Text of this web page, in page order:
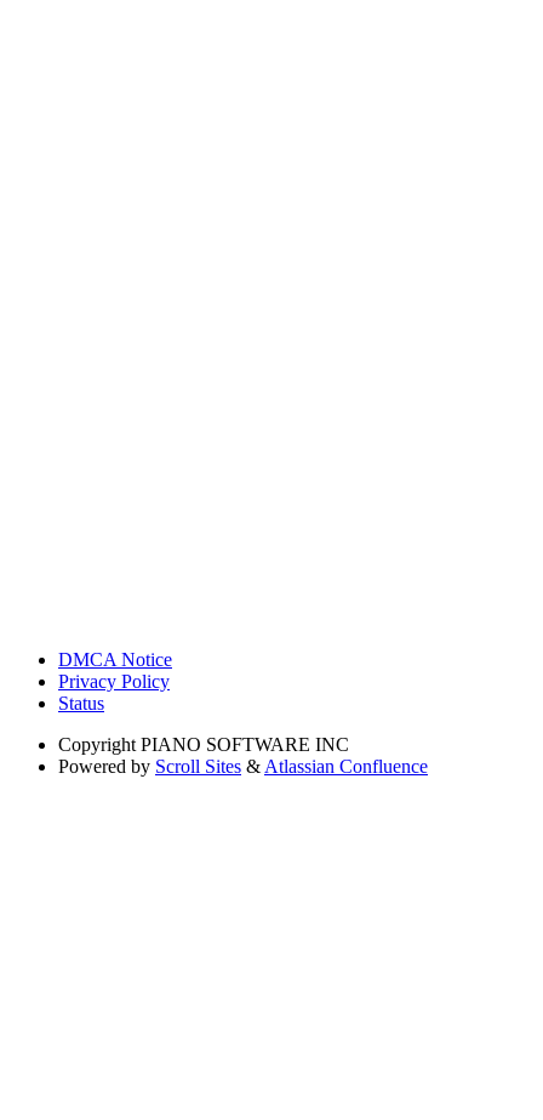
DMCA Notice
Privacy Policy
Status
Copyright PIANO SOFTWARE INC
Powered by Scroll Sites & Atlassian Confluence